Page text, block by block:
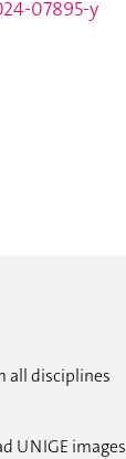
07895-y
all disciplines
UNIGE images